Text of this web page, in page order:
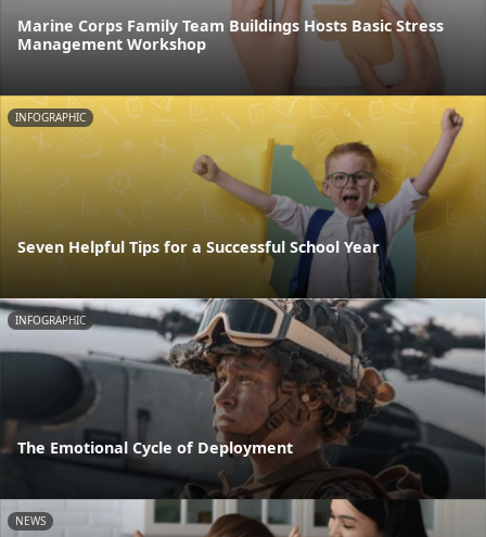
Marine Corps Family Team Buildings Hosts Basic Stress
Management Workshop
INFOGRAPHIC
Seven Helpful Tips for a Successful School Year
INFOGRAPHIC
The Emotional Cycle of Deployment
NEWS